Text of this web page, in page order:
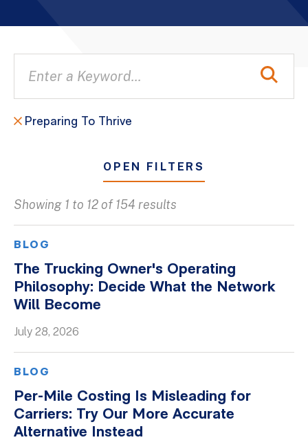
Preparing To Thrive
OPEN FILTERS
Client Success Stories
Firm Culture
Firm News
On-Demand Webinars
Whitepapers
Showing 1 to 12 of 154 results
BLOG
The Trucking Owner's Operating
Philosophy: Decide What the Network
Will Become
July 28, 2026
BLOG
Per-Mile Costing Is Misleading for
Carriers: Try Our More Accurate
Alternative Instead